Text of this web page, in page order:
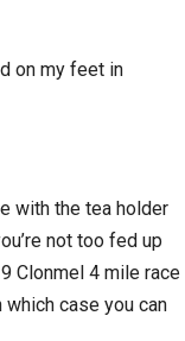
on my feet in
with the tea holder
not too fed up
Clonmel 4 mile race
case you can